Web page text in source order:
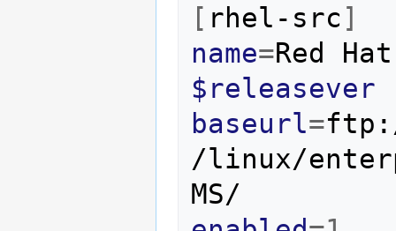
[ rhel-src ]
name=Red
Hat
$releasever
baseurl=
/linux/